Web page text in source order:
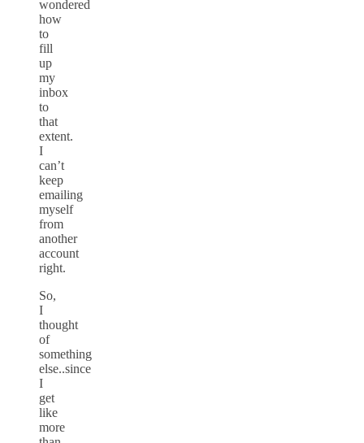
wondered
how
to
fill
up
my
inbox
to
that
extent.
I
can’t
keep
emailing
myself
from
another
account
right.
So,
I
thought
of
something
else..since
I
get
like
more